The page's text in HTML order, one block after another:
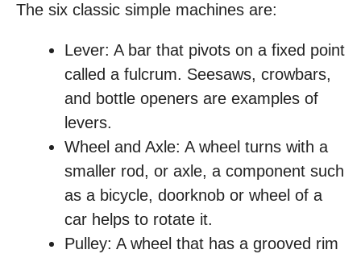
The six classic simple machines are:
Lever: A bar that pivots on a fixed point
called a fulcrum. Seesaws, crowbars,
and bottle openers are examples of
levers.
Wheel and Axle: A wheel turns with a
smaller rod, or axle, a component such
as a bicycle, doorknob or wheel of a
car helps to rotate it.
Pulley: A wheel that has a grooved rim